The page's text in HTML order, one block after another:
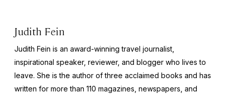
Judith Fein
Judith Fein is an award-winning travel journalist,
inspirational speaker, reviewer, and blogger who lives to
leave. She is the author of three acclaimed books and has
written for more than 110 magazines, newspapers, and